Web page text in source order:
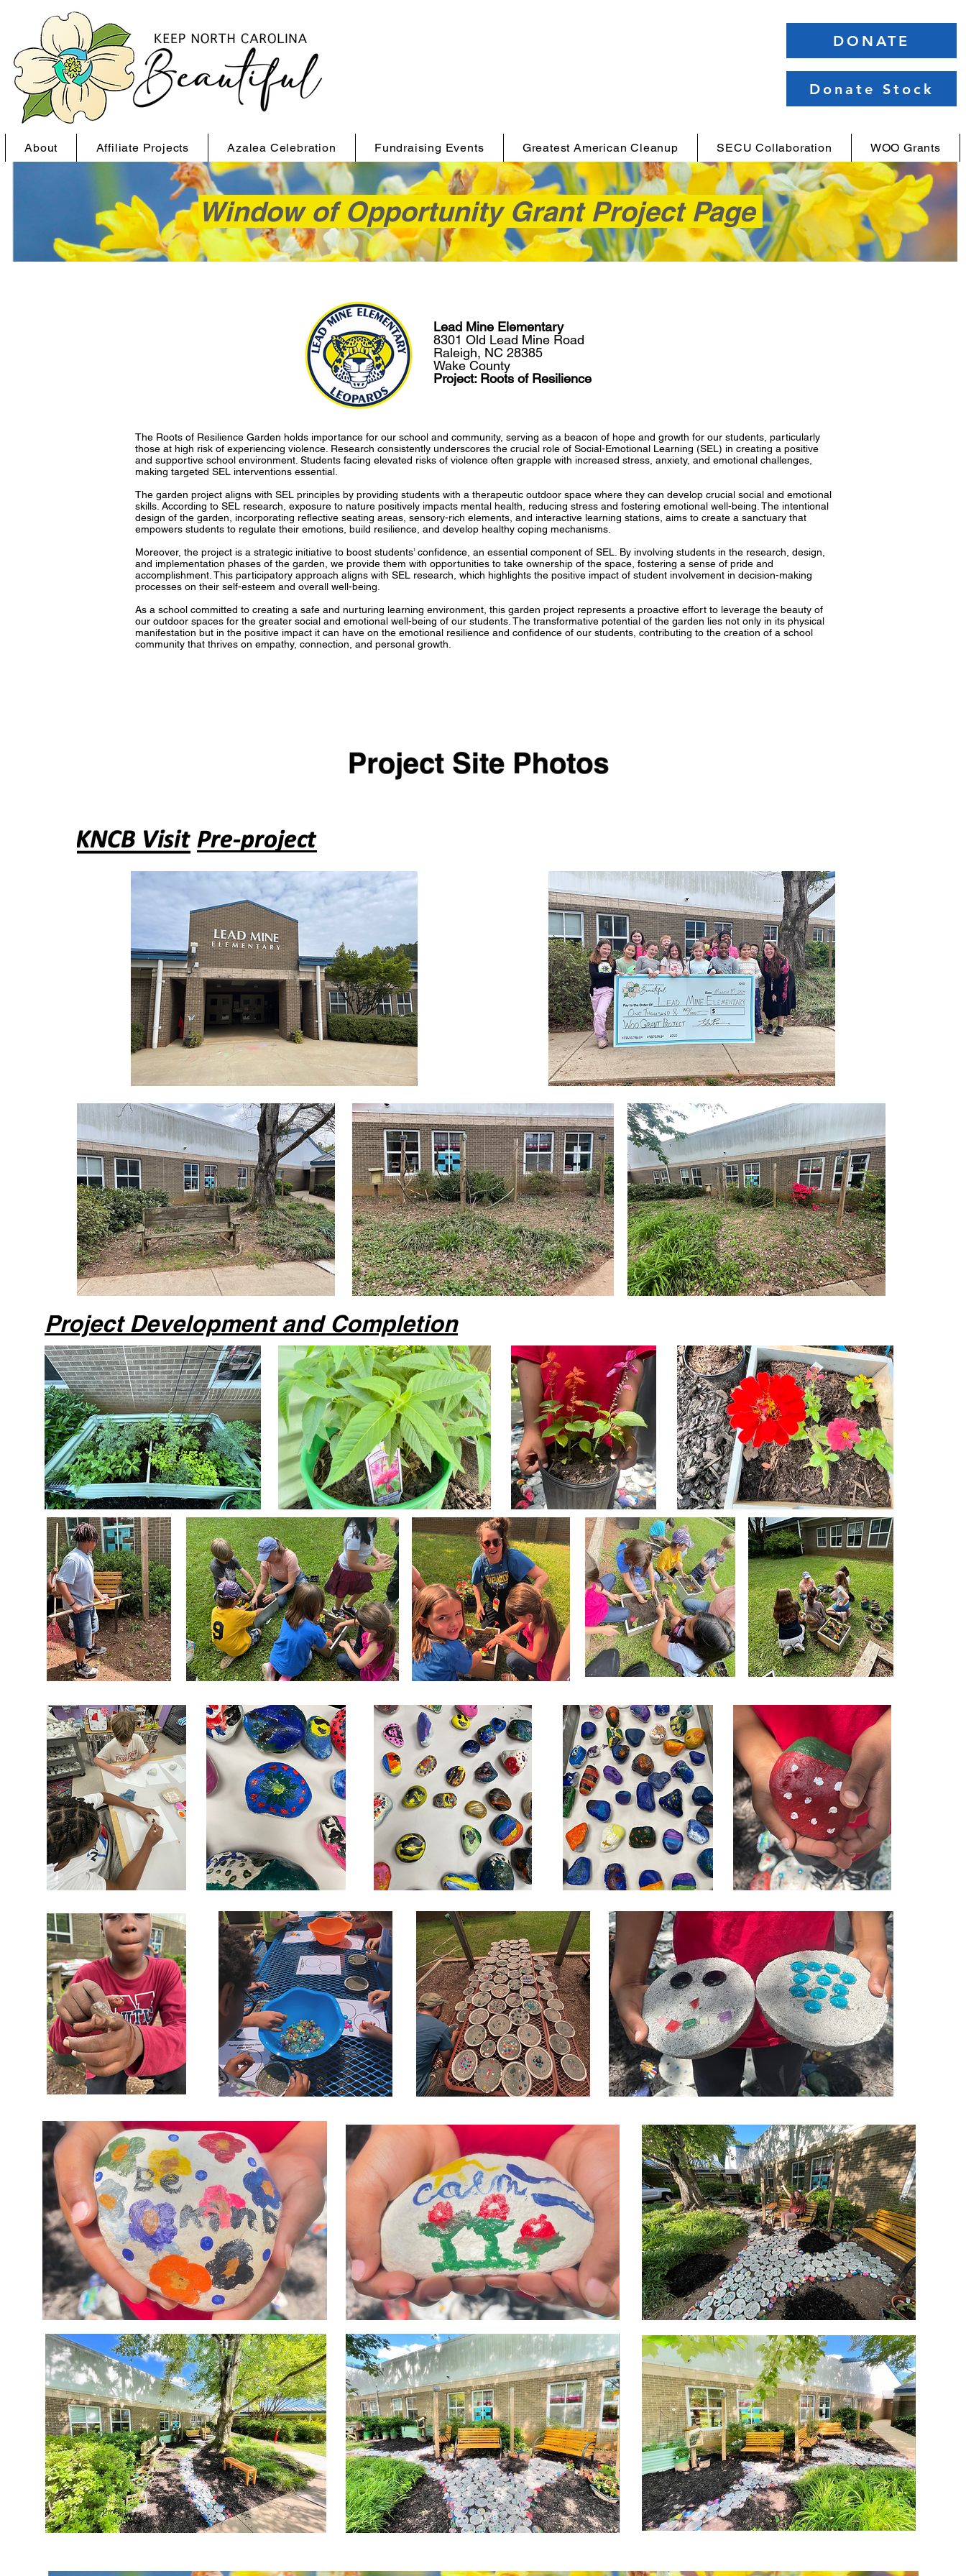
DONATE
Donate Stock
About Affiliate Projects Azalea Celebration Fundraising Events Greatest American Cleanup SECU Collaboration WOO Grants
Window of Opportunity Grant Project Page
Lead Mine Elementary
8301 Old Lead Mine Road
Raleigh, NC 28385
Wake County
Project: Roots of Resilience
The Roots of Resilience Garden holds importance for our school and community, serving as a beacon of hope and growth for our students, particularly
those at high risk of experiencing violence. Research consistently underscores the crucial role of Social-Emotional Learning (SEL) in creating a positive
and supportive school environment. Students facing elevated risks of violence often grapple with increased stress, anxiety, and emotional challenges,
making targeted SEL interventions essential.
The garden project aligns with SEL principles by providing students with a therapeutic outdoor space where they can develop crucial social and emotional
skills. According to SEL research, exposure to nature positively impacts mental health, reducing stress and fostering emotional well-being. The intentional
design of the garden, incorporating reflective seating areas, sensory-rich elements, and interactive learning stations, aims to create a sanctuary that
empowers students to regulate their emotions, build resilience, and develop healthy coping mechanisms.
Moreover, the project is a strategic initiative to boost students’ confidence, an essential component of SEL. By involving students in the research, design,
and implementation phases of the garden, we provide them with opportunities to take ownership of the space, fostering a sense of pride and
accomplishment. This participatory approach aligns with SEL research, which highlights the positive impact of student involvement in decision-making
processes on their self-esteem and overall well-being.
As a school committed to creating a safe and nurturing learning environment, this garden project represents a proactive effort to leverage the beauty of
our outdoor spaces for the greater social and emotional well-being of our students. The transformative potential of the garden lies not only in its physical
manifestation but in the positive impact it can have on the emotional resilience and confidence of our students, contributing to the creation of a school
community that thrives on empathy, connection, and personal growth.
Project Development and Completion